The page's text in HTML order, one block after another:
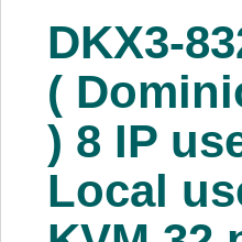
Services
About Us
Price Beat
DKX3-
(
) 8 IP
Local